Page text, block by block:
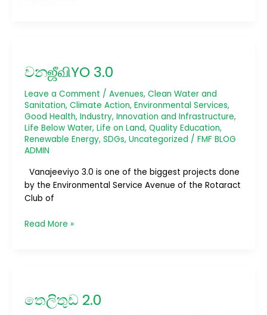
වනஜீவிYO 3.0
Leave a Comment / Avenues, Clean Water and
Sanitation, Climate Action, Environmental Services,
Good Health, Industry, Innovation and Infrastructure,
Life Below Water, Life on Land, Quality Education,
Renewable Energy, SDGs, Uncategorized / FMF BLOG
ADMIN
Vanajeeviyo 3.0 is one of the biggest projects done
by the Environmental Service Avenue of the Rotaract
Club of
Read More »
තෙලිතුඩ 2.0